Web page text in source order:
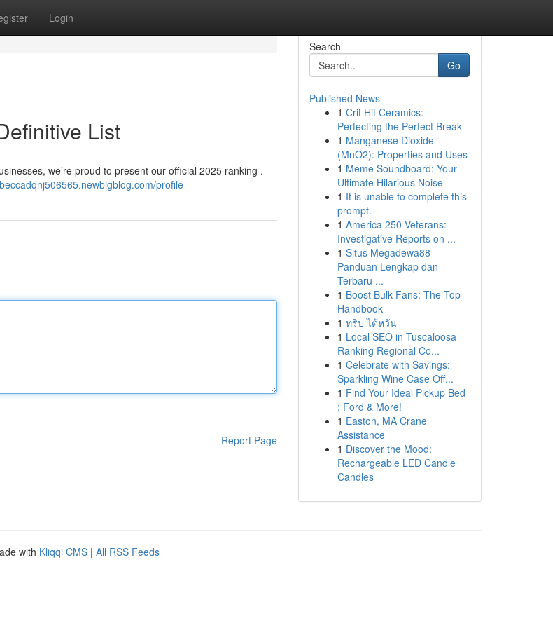
Login
List
we’re proud to present our official 2025 ranking .
profile
Report Page
Search
Go
Published News
1 Crit Hit Ceramics:
Perfecting the Perfect Break
1 Manganese Dioxide
(MnO2): Properties and Uses
1 Meme Soundboard: Your
Ultimate Hilarious Noise
1 It is unable to complete this
prompt.
1 America 250 Veterans:
Investigative Reports on ...
1 Situs Megadewa88
Panduan Lengkap dan
Terbaru ...
1 Boost Bulk Fans: The Top
Handbook
1 ทริป ไต้หวัน
1 Local SEO in Tuscaloosa
Ranking Regional Co...
1 Celebrate with Savings:
Sparkling Wine Case Off...
1 Find Your Ideal Pickup Bed
: Ford & More!
1 Easton, MA Crane
Assistance
1 Discover the Mood:
Rechargeable LED Candle
Candles
with Kliqqi CMS | All RSS Feeds